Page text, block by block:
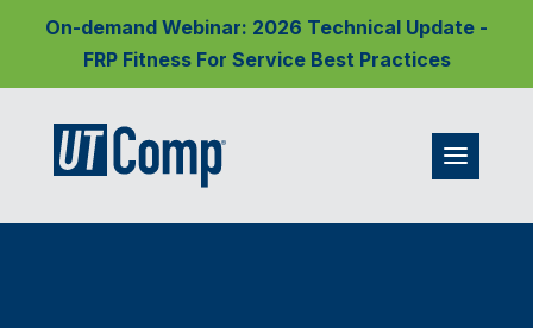
On-demand Webinar: 2026 Technical Update -
FRP Fitness For Service Best Practices